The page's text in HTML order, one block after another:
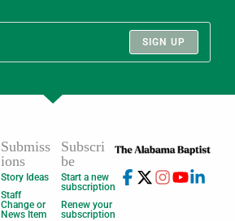
SIGN UP
Submiss
ions
Story Ideas
Staff
Change or
News Item
Subscri
be
Start a new
subscription
Renew your
subscription